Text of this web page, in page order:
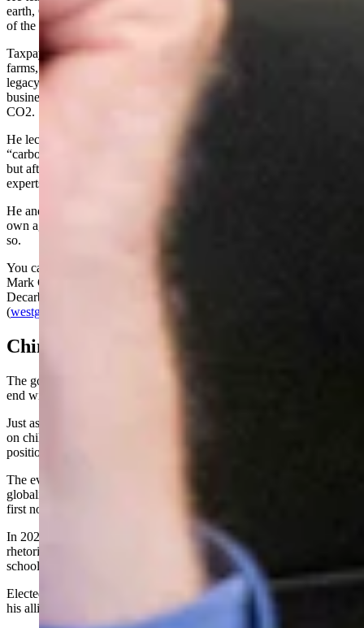
earth, CO2, must be captured, sequestered, and neutralized for fear
of the urgent crisis of climate change.
Taxpayers must sacrifice their hard-earned money to subsidize wind
farms, solar farms, and carbon-capture projects, putting Wyoming
legacy industries such as coal, oil, gas and agriculture out of
business to satiate the governor’s obsession with climate change and
CO2.
He lectures us about the “urgency” for Wyoming to become a
“carbon negative” state (which is as impractical as it is impossible!),
but after accepting a public challenge with preeminent scientific
experts to debate the “facts,” he reneged.
He and the environmentalist Democrat western governors have their
own agenda, and we and our industries must pay because he says
so.
You can see the latest WGA information here: Wyoming Governor
Mark Gordon speaks about his WGA Chair initiative,
Decarbonizing the West, in a new WGA video | WGA
(westgov.org
China Virus/Medical Decisions
The governor’s obsession with controlling medical decisions did not
end with COVID.
Just ask Dr. Cubin, who in 2024 dared to oppose sexual lobotomies
on children and because he did, was removed from his appointed
position on the Wyoming Medical Board by Governor Gordon.
The evidence of Mark Gordon’s lust for power and allegiance to the
globalist agenda, as well as to fellow globalists like Bill Gates, was
first noticeable during the China Virus/COVID scam.
In 2020, Gordon used his office to promote propaganda and a
rhetoric of fear to dictate the shuttering of businesses, closure of
schools, mandates of masks and the COVID jab.
Elected officials who challenged him were met with force as he and
his allies refused to defend Wyoming citizens and their rights.